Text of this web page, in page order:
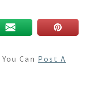
Can Post A